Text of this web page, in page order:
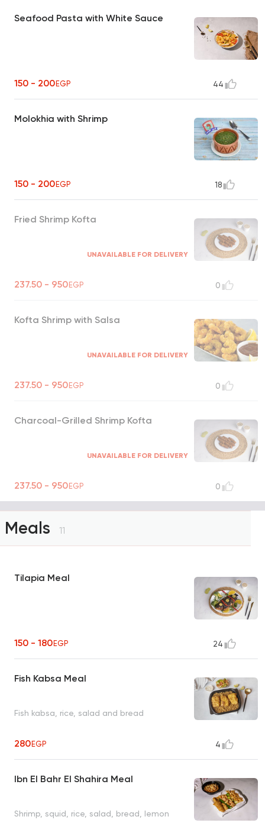
Seafood Pasta with White Sauce
150 - 200EGP 44
Molokhia with Shrimp
150 - 200EGP 18
Fried Shrimp Kofta
UNAVAILABLE FOR DELIVERY
237.50 - 950EGP 0
Kofta Shrimp with Salsa
UNAVAILABLE FOR DELIVERY
237.50 - 950EGP 0
Charcoal-Grilled Shrimp Kofta
UNAVAILABLE FOR DELIVERY
237.50 - 950EGP 0
Meals 11
Tilapia Meal
150 - 180EGP 24
Fish Kabsa Meal
Fish kabsa, rice, salad and bread
280EGP 4
Ibn El Bahr El Shahira Meal
Shrimp, squid, rice, salad, bread, lemon